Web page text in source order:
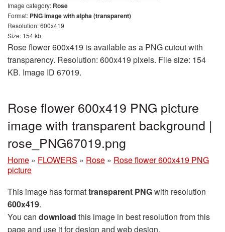
Image category: Rose
Format: PNG image with alpha (transparent)
Resolution: 600x419
Size: 154 kb
Rose flower 600x419 is available as a PNG cutout with
transparency. Resolution: 600x419 pixels. File size: 154
KB. Image ID 67019.
Rose flower 600x419 PNG picture
image with transparent background |
rose_PNG67019.png
Home » FLOWERS » Rose » Rose flower 600x419 PNG
picture
This image has formattransparent PNGwith resolution
600x419.
You can download this image in best resolution from this
page and use it for design and web design.